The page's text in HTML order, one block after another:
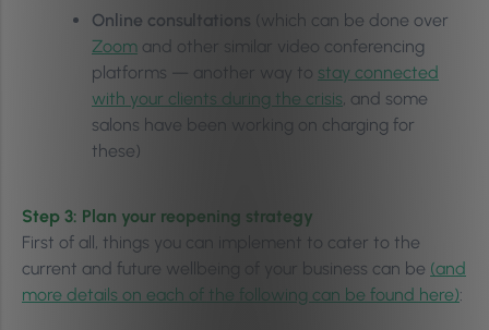
Online consultations (which can be done over
Zoom and other similar video conferencing
platforms — another way to stay connected
with your clients during the crisis, and some
salons have been working on charging for
these)
Step 3: Plan your reopening strategy
First of all, things you can implement to cater to the
current and future wellbeing of your business can be (and
more details on each of the following can be found here):